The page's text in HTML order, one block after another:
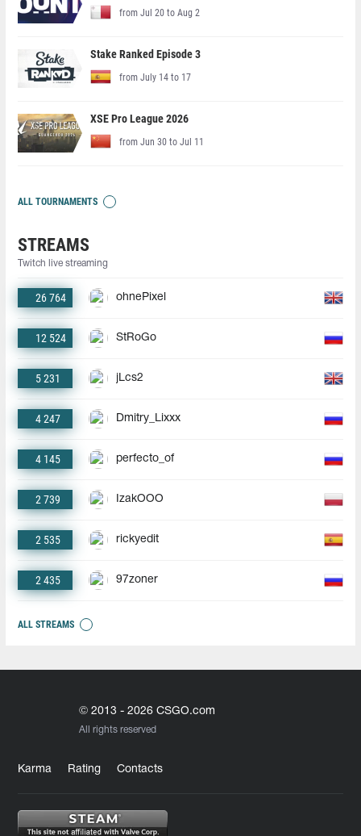
from Jul 20 to Aug 2
Stake Ranked Episode 3
from July 14 to 17
XSE Pro League 2026
from Jun 30 to Jul 11
ALL TOURNAMENTS
STREAMS
Twitch live streaming
26 764 ohnePixel
12 524 StRoGo
5 231 jLcs2
4 247 Dmitry_Lixxx
4 145 perfecto_of
2 739 IzakOOO
2 535 rickyedit
2 435 97zoner
ALL STREAMS
© 2013 - 2026 CSGO.com
All rights reserved
Karma Rating Contacts